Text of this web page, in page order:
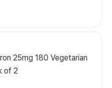
25mg 180 Vegetarian
of 2